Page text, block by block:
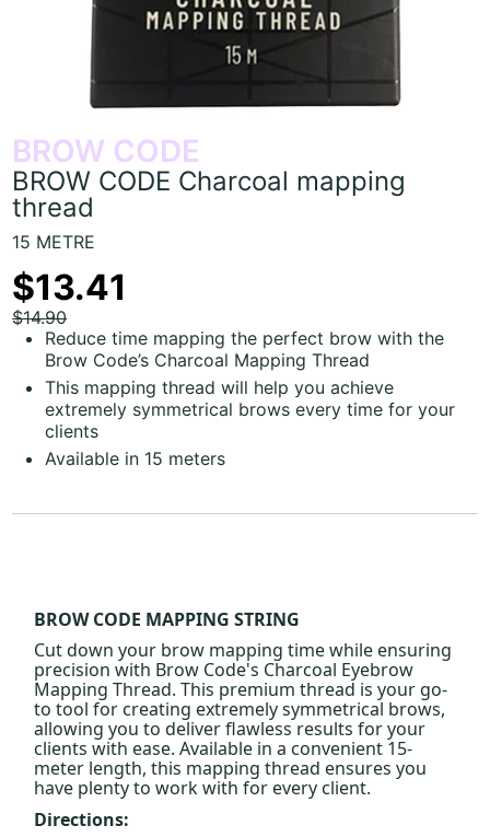
BROW CODE
BROW CODE Charcoal mapping
thread
15 METRE
$13.41
$14.90
Reduce time mapping the perfect brow with the
Brow Code’s Charcoal Mapping Thread
This mapping thread will help you achieve
extremely symmetrical brows every time for your
clients
Available in 15 meters
BROW CODE MAPPING STRING
Cut down your brow mapping time while ensuring
precision with Brow Code's Charcoal Eyebrow
Mapping Thread. This premium thread is your go-
to tool for creating extremely symmetrical brows,
allowing you to deliver flawless results for your
clients with ease. Available in a convenient 15-
meter length, this mapping thread ensures you
have plenty to work with for every client.
Directions: